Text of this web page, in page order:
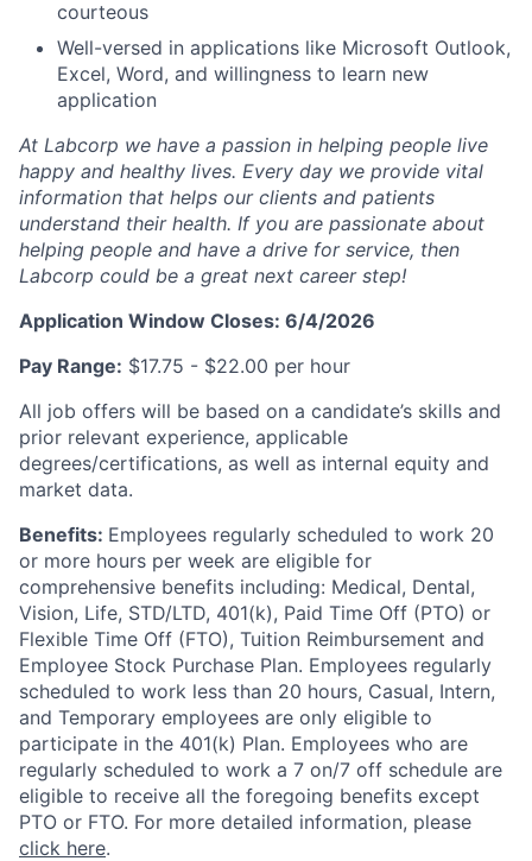
courteous
Well-versed in applications like Microsoft Outlook,
Excel, Word, and willingness to learn new
application
At Labcorp we have a passion in helping people live
happy and healthy lives. Every day we provide vital
information that helps our clients and patients
understand their health. If you are passionate about
helping people and have a drive for service, then
Labcorp could be a great next career step!
Application Window Closes: 6/4/2026
Pay Range: $17.75 - $22.00 per hour
All job offers will be based on a candidate’s skills and
prior relevant experience, applicable
degrees/certifications, as well as internal equity and
market data.
Benefits: Employees regularly scheduled to work 20
or more hours per week are eligible for
comprehensive benefits including: Medical, Dental,
Vision, Life, STD/LTD, 401(k), Paid Time Off (PTO) or
Flexible Time Off (FTO), Tuition Reimbursement and
Employee Stock Purchase Plan. Employees regularly
scheduled to work less than 20 hours, Casual, Intern,
and Temporary employees are only eligible to
participate in the 401(k) Plan. Employees who are
regularly scheduled to work a 7 on/7 off schedule are
eligible to receive all the foregoing benefits except
PTO or FTO. For more detailed information, please
click here.